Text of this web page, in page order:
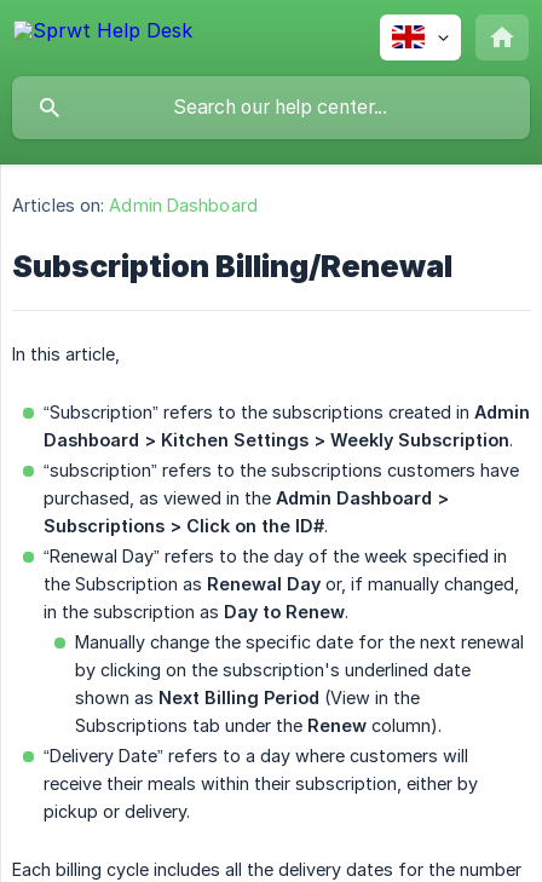
Articles on: Admin Dashboard
Subscription Billing/Renewal
In this article,
“Subscription” refers to the subscriptions created in Admin
Dashboard > Kitchen Settings > Weekly Subscription.
“subscription” refers to the subscriptions customers have
purchased, as viewed in the Admin Dashboard >
Subscriptions > Click on the ID#.
“Renewal Day” refers to the day of the week specified in
the Subscription as Renewal Day or, if manually changed,
in the subscription as Day to Renew.
Manually change the specific date for the next renewal
by clicking on the subscription's underlined date
shown as Next Billing Period (View in the
Subscriptions tab under the Renew column).
“Delivery Date” refers to a day where customers will
receive their meals within their subscription, either by
pickup or delivery.
Each billing cycle includes all the delivery dates for the number